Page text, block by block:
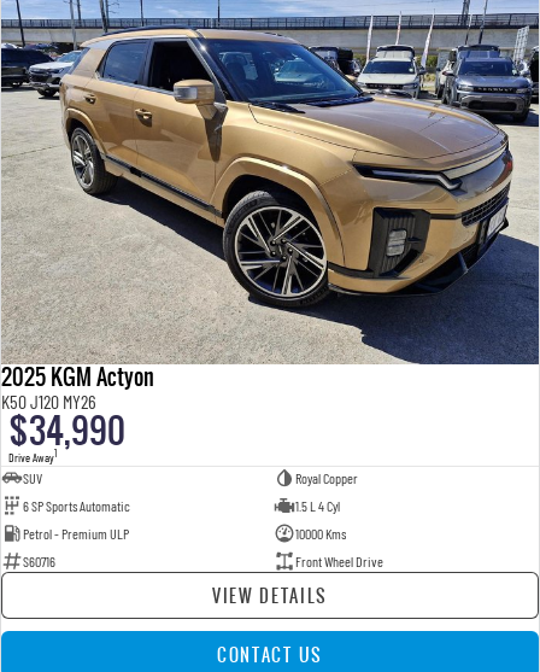
2025 KGM Actyon
K50 J120 MY26
$34,990
Drive Away1
SUV
Royal Copper
6 SP Sports Automatic
1.5 L 4 Cyl
Petrol - Premium ULP
10000 Kms
S60716
Front Wheel Drive
VIEW DETAILS
CONTACT US